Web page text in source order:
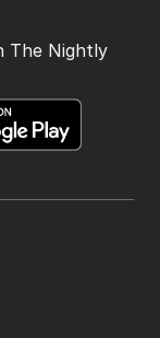
The Nightly